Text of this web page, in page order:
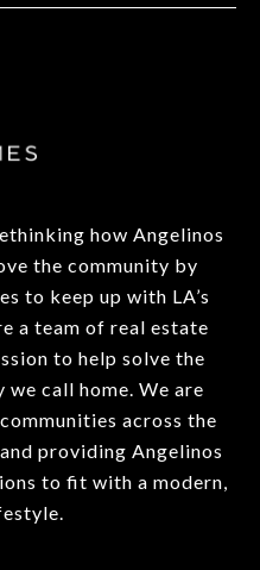
how Angelinos
the community by
to keep up with LA’s
a team of real estate
to help solve the
call home. We are
across the
providing Angelinos
to fit with a modern,